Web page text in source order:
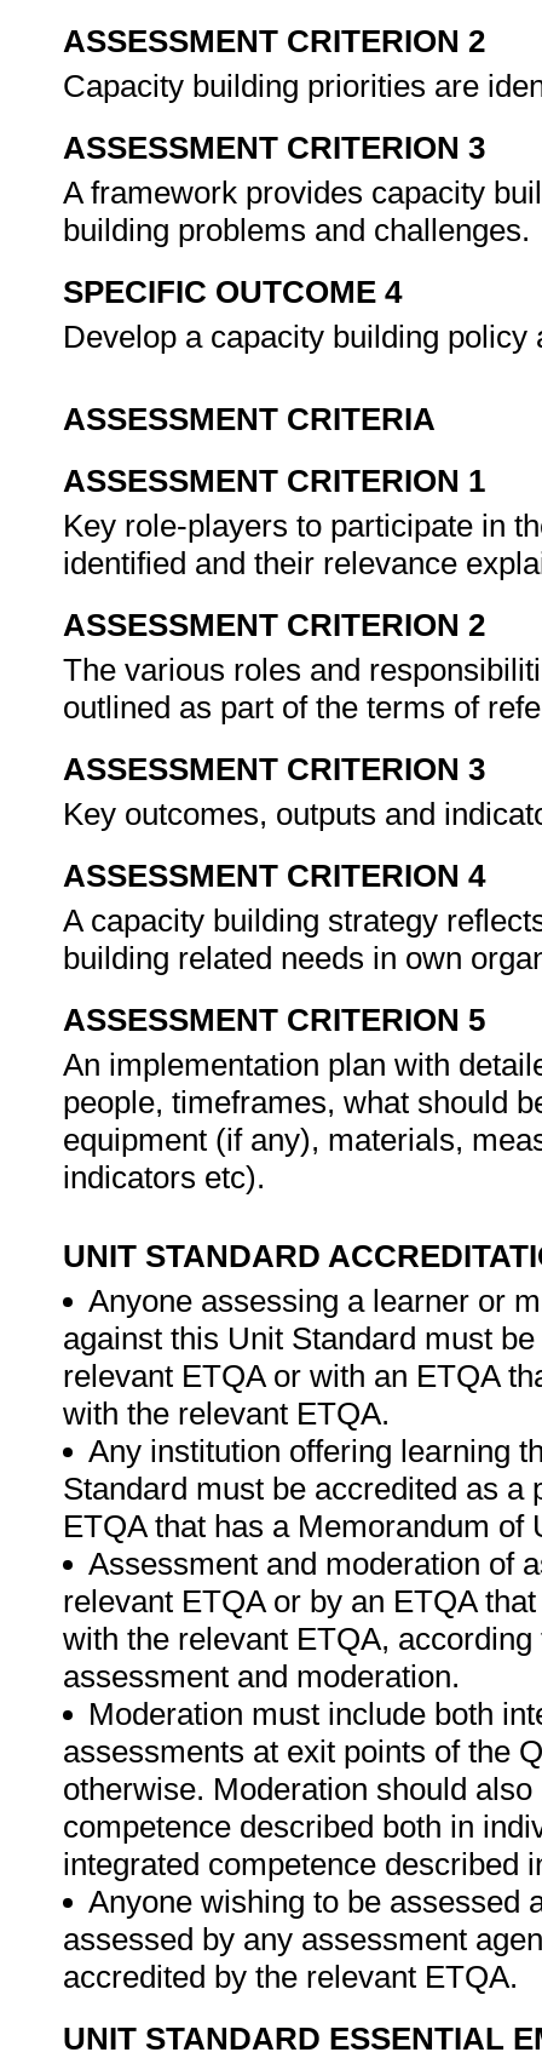
ASSESSMENT CRITERION 2
Capacity building priorities are
ASSESSMENT CRITERION 3
A framework provides capacity
building problems and challenges.
SPECIFIC OUTCOME 4
Develop a capacity building
ASSESSMENT CRITERIA
ASSESSMENT CRITERION 1
Key role-players to participate in
identified and their relevance
ASSESSMENT CRITERION 2
The various roles and
outlined as part of the terms of
ASSESSMENT CRITERION 3
Key outcomes, outputs and
ASSESSMENT CRITERION 4
A capacity building strategy
building related needs in own
ASSESSMENT CRITERION 5
An implementation plan with
people, timeframes, what should
equipment (if any), materials,
indicators etc).
UNIT STANDARD
Anyone assessing a learner or
against this Unit Standard must
relevant ETQA or with an ETQA
with the relevant ETQA.
Any institution offering learning
Standard must be accredited as
ETQA that has a Memorandum
Assessment and moderation of
relevant ETQA or by an ETQA
with the relevant ETQA,
assessment and moderation.
Moderation must include both
assessments at exit points of the
otherwise. Moderation should
competence described both in
integrated competence described
Anyone wishing to be assessed
assessed by any assessment
accredited by the relevant ETQA.
UNIT STANDARD ESSENTIAL